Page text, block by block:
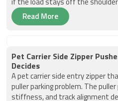
Read More
Pet Carrier Side Zipper
Decides
A pet carrier side entry zipper
puller parking problem. The
stiffness, and track alignment